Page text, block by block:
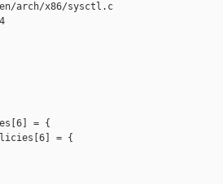
arch/x86/sysctl.c
= {
= {